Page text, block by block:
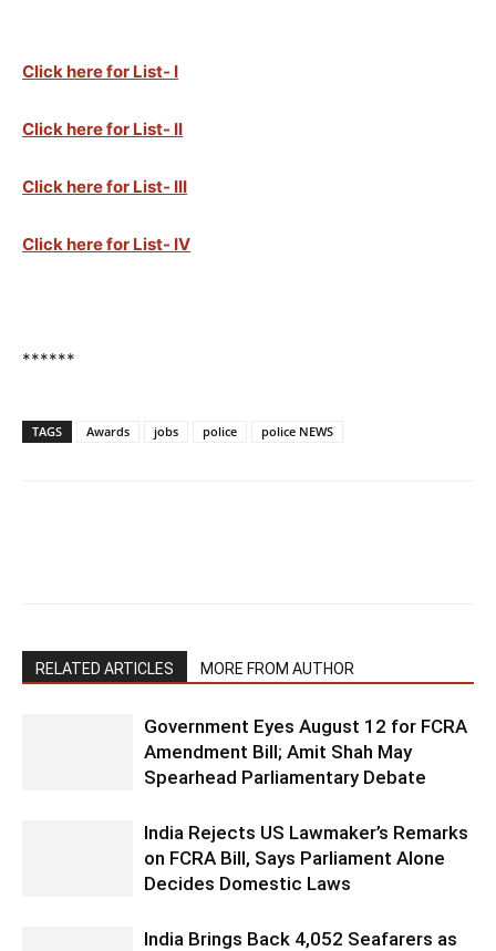
Click here for List- I
Click here for List- II
Click here for List- III
Click here for List- IV
******
TAGS Awards jobs police police NEWS
RELATED ARTICLES MORE FROM AUTHOR
Government Eyes August 12 for FCRA
Amendment Bill; Amit Shah May
Spearhead Parliamentary Debate
India Rejects US Lawmaker’s Remarks
on FCRA Bill, Says Parliament Alone
Decides Domestic Laws
India Brings Back 4,052 Seafarers as